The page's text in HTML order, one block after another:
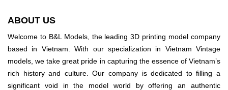
ABOUT US
Welcome to B&L Models, the leading 3D printing model company
based in Vietnam. With our specialization in Vietnam Vintage
models, we take great pride in capturing the essence of Vietnam’s
rich history and culture. Our company is dedicated to filling a
significant void in the model world by offering an authentic